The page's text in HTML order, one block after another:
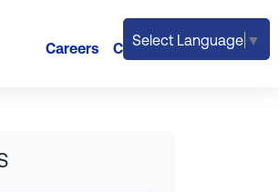
Careers Contact
Select Language ▼